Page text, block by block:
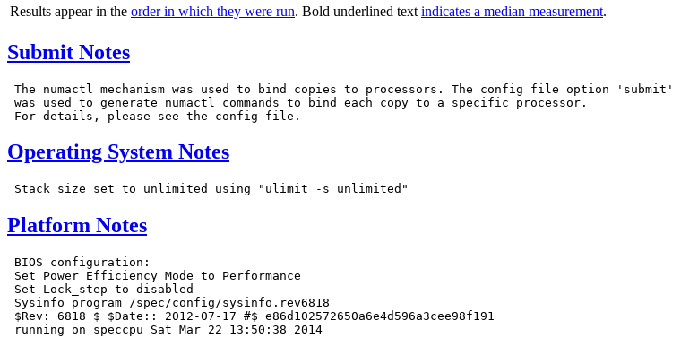
Results appear in the order in which they were run. Bold underlined text indicates a median measurement.
Submit Notes
The numactl mechanism was used to bind copies to processors. The config file option 'submit'
was used to generate numactl commands to bind each copy to a specific processor.
Operating System Notes
Platform Notes
BIOS configuration:
Set Power Efficiency Mode to Performance
Set Lock_step to disabled
Sysinfo program /spec/config/sysinfo.rev6818
$Rev: 6818 $ $Date:: 2012-07-17 #$ e86d102572650a6e4d596a3cee98f191
running on speccpu Sat Mar 22 13:50:38 2014